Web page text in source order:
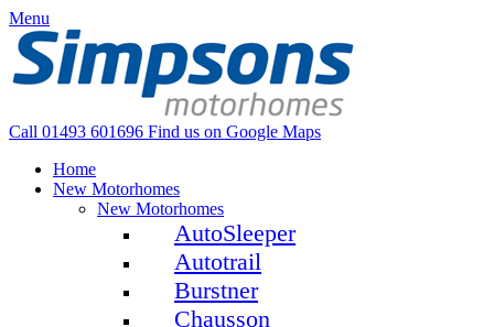
Menu
Call 01493 601696 Find us on Google Maps
Home
New Motorhomes
New Motorhomes
AutoSleeper
Autotrail
Burstner
Chausson